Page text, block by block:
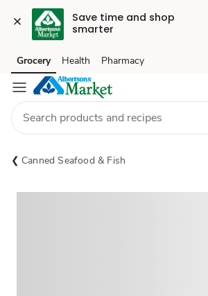
Save time and shop
smarter
Skip to search
Skip to main content
Skip to cookie settings
Skip to chat
Grocery Health Pharmacy
Canned Seafood & Fish